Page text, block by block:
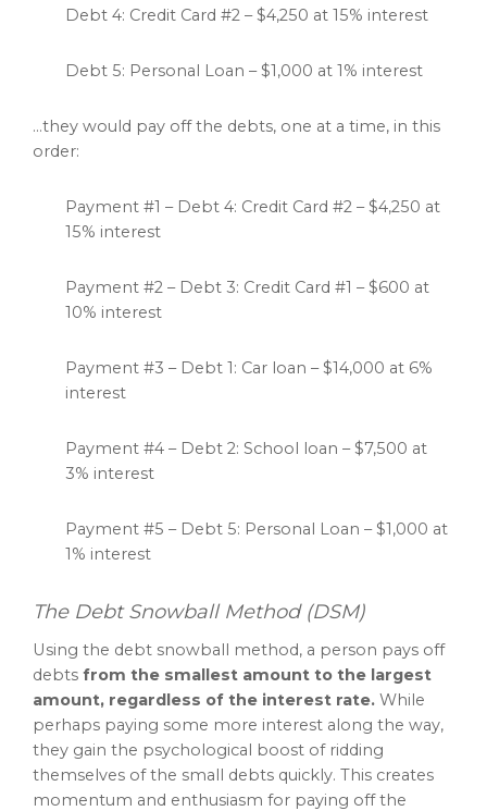
Debt 4: Credit Card #2 – $4,250 at 15% interest
Debt 5: Personal Loan – $1,000 at 1% interest
…they would pay off the debts, one at a time, in this
order:
Payment #1 – Debt 4: Credit Card #2 – $4,250 at
15% interest
Payment #2 – Debt 3: Credit Card #1 – $600 at
10% interest
Payment #3 – Debt 1: Car loan – $14,000 at 6%
interest
Payment #4 – Debt 2: School loan – $7,500 at
3% interest
Payment #5 – Debt 5: Personal Loan – $1,000 at
1% interest
The Debt Snowball Method (DSM)
Using the debt snowball method, a person pays off
debts from the smallest amount to the largest
amount, regardless of the interest rate. While
perhaps paying some more interest along the way,
they gain the psychological boost of ridding
themselves of the small debts quickly. This creates
momentum and enthusiasm for paying off the